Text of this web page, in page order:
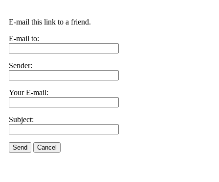
E-mail this link to a friend.
E-mail to:
Sender:
Your E-mail:
Subject:
Send Cancel